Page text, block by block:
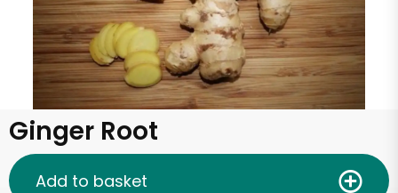
Ginger Root
Add to basket